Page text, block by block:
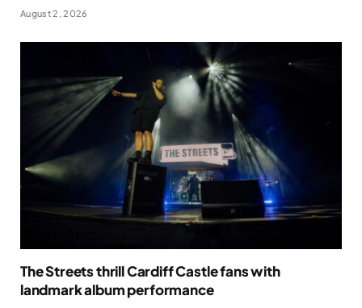
August 2, 2026
The Streets thrill Cardiff Castle fans with
landmark album performance